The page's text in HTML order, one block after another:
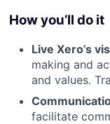
How you’ll do it
Live Xero’s
making and
and values.
facilitate